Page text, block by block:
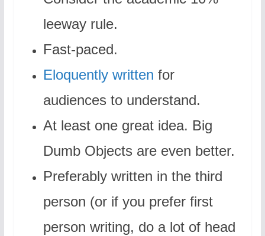
leeway rule.
Fast-paced.
Eloquently written for
audiences to understand.
At least one great idea. Big
Dumb Objects are even better.
Preferably written in the third
person (or if you prefer first
person writing, do a lot of head